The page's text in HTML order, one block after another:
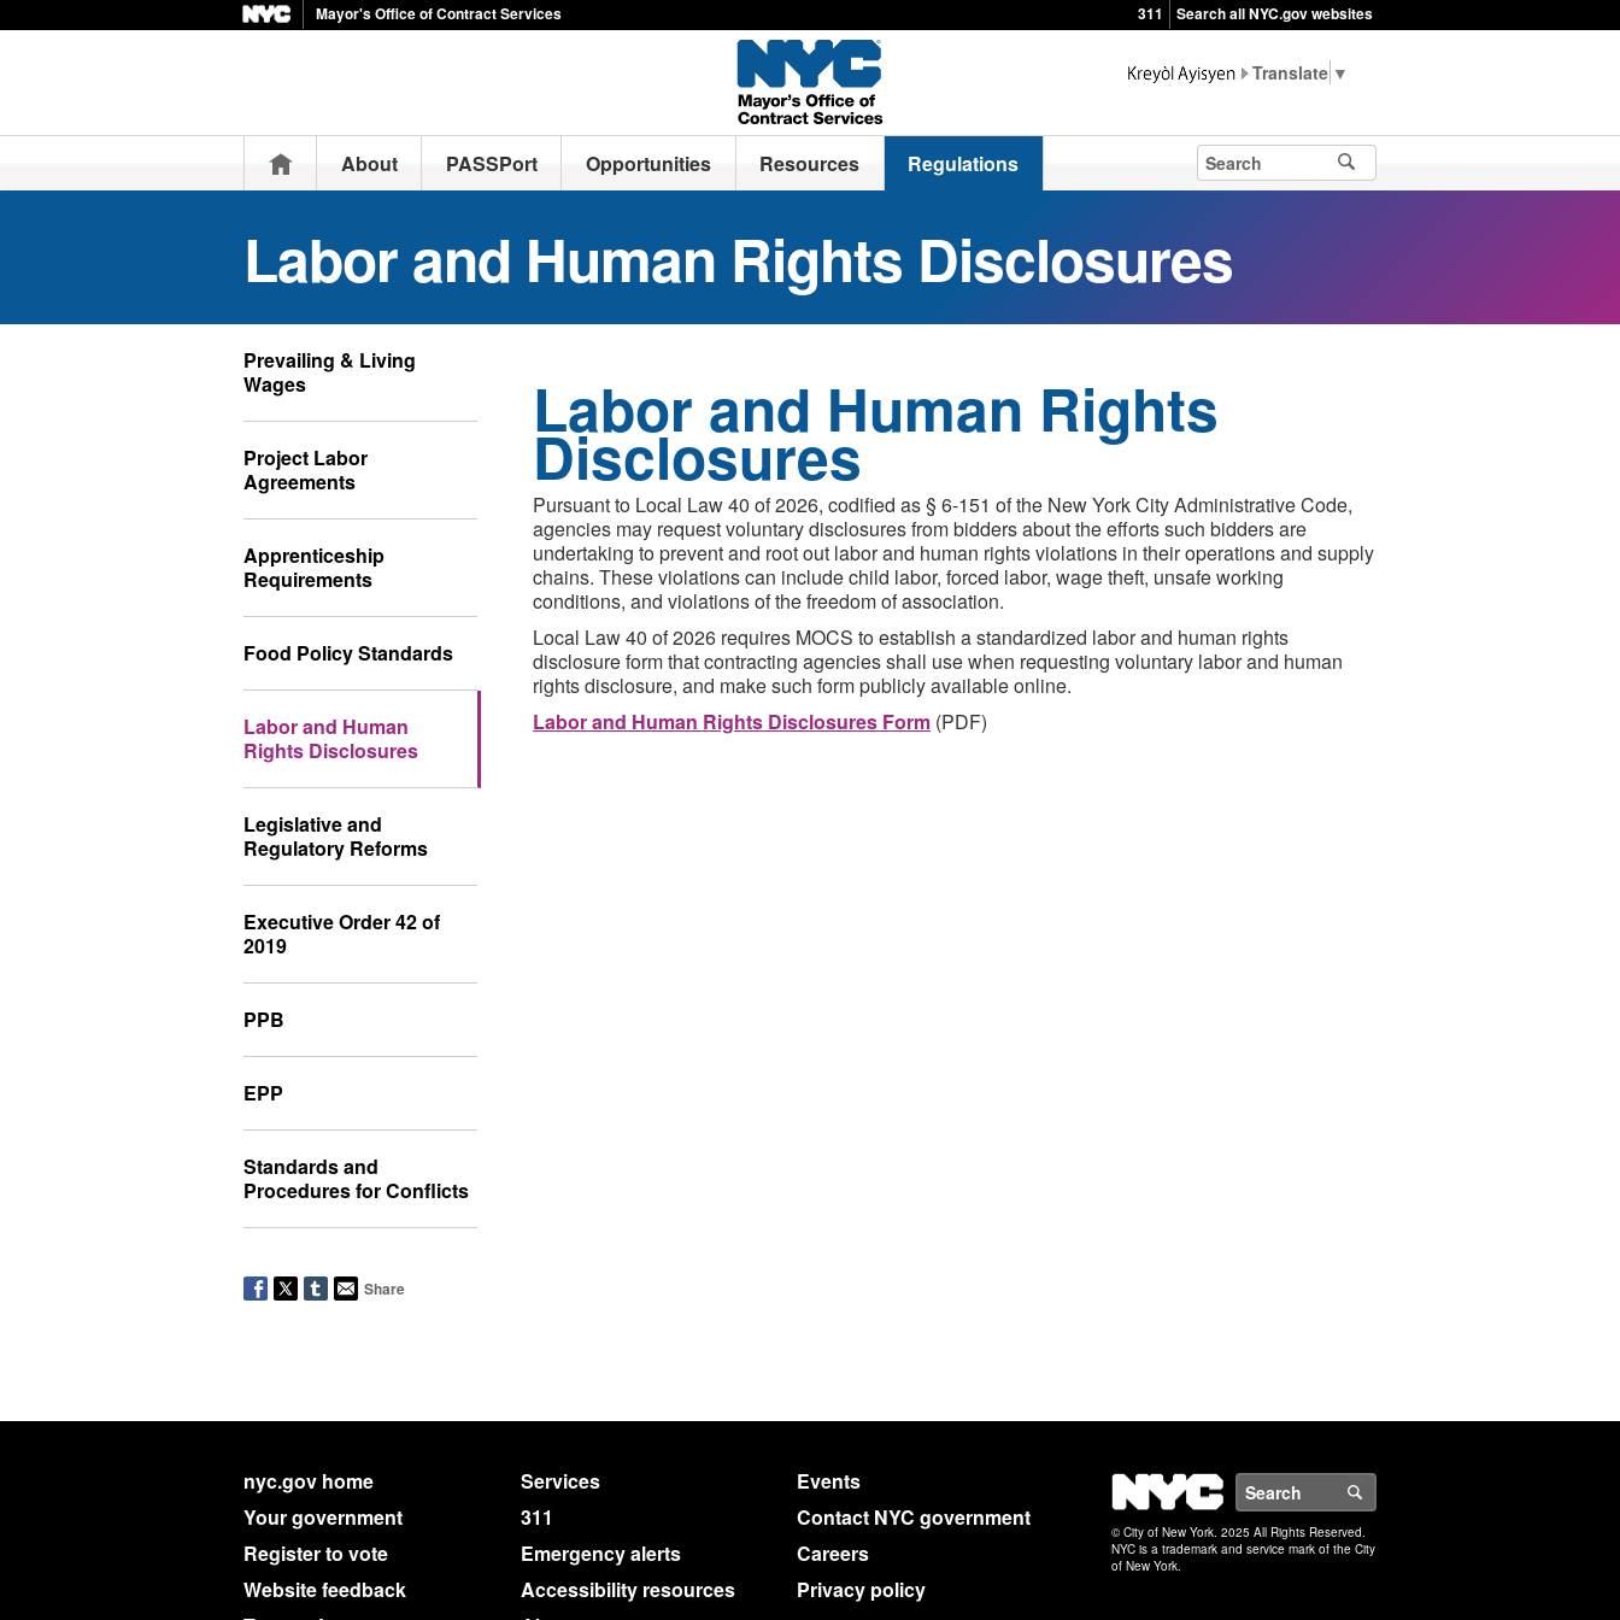
Mayor's Office of Contract Services 311 Search all NYC.gov websites
▼
HomeAbout PASSPort Opportunities Resources Regulations
Labor and Human Rights Disclosures
Prevailing & Living
Wages
Project Labor
Agreements
Apprenticeship
Requirements
Food Policy Standards
Labor and Human
Rights Disclosures
Legislative and
Regulatory Reforms
Executive Order 42 of
2019
PPB
EPP
Standards and
Procedures for Conflicts
Share
Labor and Human Rights
Disclosures
Pursuant to Local Law 40 of 2026, codified as § 6-151 of the New York City Administrative Code,
agencies may request voluntary disclosures from bidders about the efforts such bidders are
undertaking to prevent and root out labor and human rights violations in their operations and supply
chains. These violations can include child labor, forced labor, wage theft, unsafe working
conditions, and violations of the freedom of association.
Local Law 40 of 2026 requires MOCS to establish a standardized labor and human rights
disclosure form that contracting agencies shall use when requesting voluntary labor and human
rights disclosure, and make such form publicly available online.
Labor and Human Rights Disclosures Form (PDF)
nyc.gov home Services
Events
Your government
311
Contact NYC government
Register to vote
Emergency alerts
Careers
Website feedback
Accessibility resources
Privacy policy
NYC
© City of New York. 2025 All Rights Reserved.
NYC is a trademark and service mark of the City
of New York.